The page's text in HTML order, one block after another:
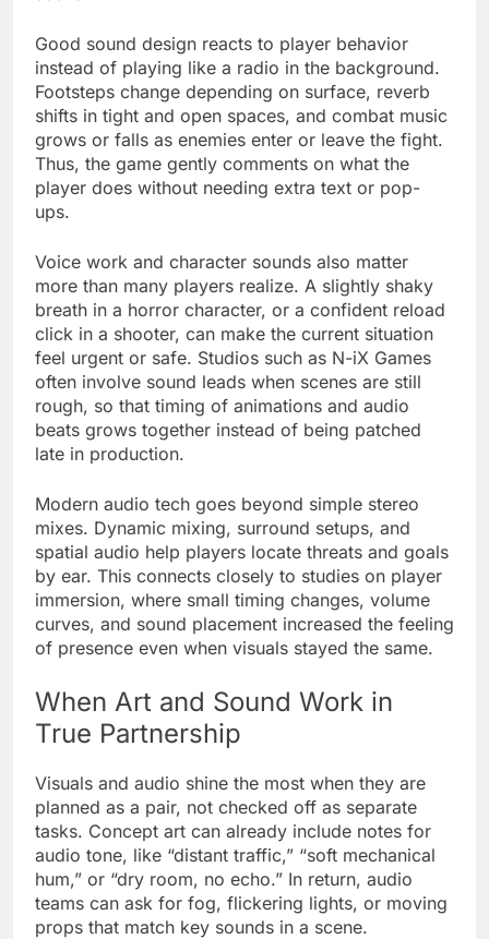
Good sound design reacts to player behavior
instead of playing like a radio in the background.
Footsteps change depending on surface, reverb
shifts in tight and open spaces, and combat music
grows or falls as enemies enter or leave the fight.
Thus, the game gently comments on what the
player does without needing extra text or pop-
ups.
Voice work and character sounds also matter
more than many players realize. A slightly shaky
breath in a horror character, or a confident reload
click in a shooter, can make the current situation
feel urgent or safe. Studios such as N-iX Games
often involve sound leads when scenes are still
rough, so that timing of animations and audio
beats grows together instead of being patched
late in production.
Modern audio tech goes beyond simple stereo
mixes. Dynamic mixing, surround setups, and
spatial audio help players locate threats and goals
by ear. This connects closely to studies on player
immersion, where small timing changes, volume
curves, and sound placement increased the feeling
of presence even when visuals stayed the same.
When Art and Sound Work in
True Partnership
Visuals and audio shine the most when they are
planned as a pair, not checked off as separate
tasks. Concept art can already include notes for
audio tone, like “distant traffic,” “soft mechanical
hum,” or “dry room, no echo.” In return, audio
teams can ask for fog, flickering lights, or moving
props that match key sounds in a scene.